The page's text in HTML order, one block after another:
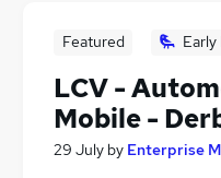
Featured Early
LCV -
Mobile -
29 July by Enterprise